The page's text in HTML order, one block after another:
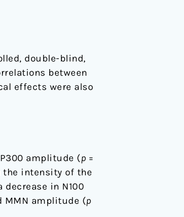
double-blind,
between
effects were also
amplitude (p =
the intensity of the
in N100
MMN amplitude (p